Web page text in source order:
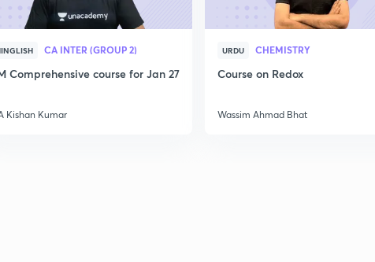
CA INTER (GROUP 2)
Comprehensive course for Jan 27
Kishan Kumar
URDU CHEMISTRY
Course on Redox
Wassim Ahmad Bhat